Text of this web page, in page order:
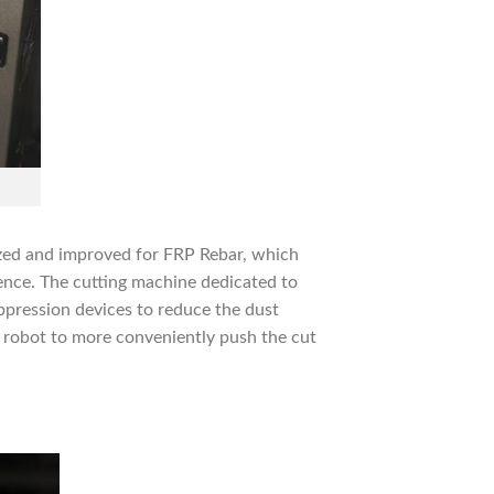
and improved for FRP Rebar, which
The cutting machine dedicated to
devices to reduce the dust
to more conveniently push the cut